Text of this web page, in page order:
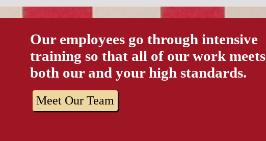
Our employees go through intensive
training so that all of our work meets
both our and your high standards.
Meet Our Team